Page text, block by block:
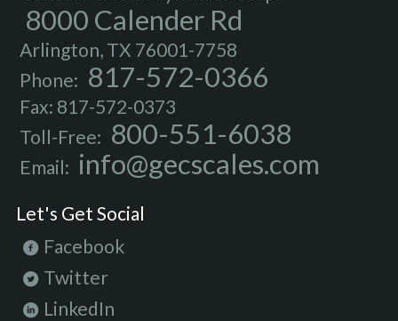
8000 Calender Rd
Arlington, TX 76001-7758
Phone: 817-572-0366
Fax: 817-572-0373
Toll-Free: 800-551-6038
Email: info@gecscales.com
Let's Get Social
Facebook
Twitter
LinkedIn